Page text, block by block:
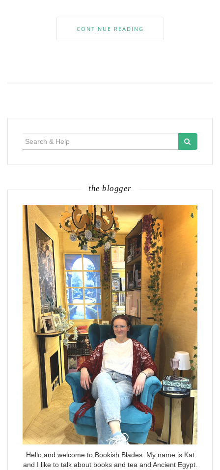
CONTINUE READING
the blogger
Hello and welcome to Bookish Blades. My name is Kat
and I like to talk about books and tea and Ancient Egypt.